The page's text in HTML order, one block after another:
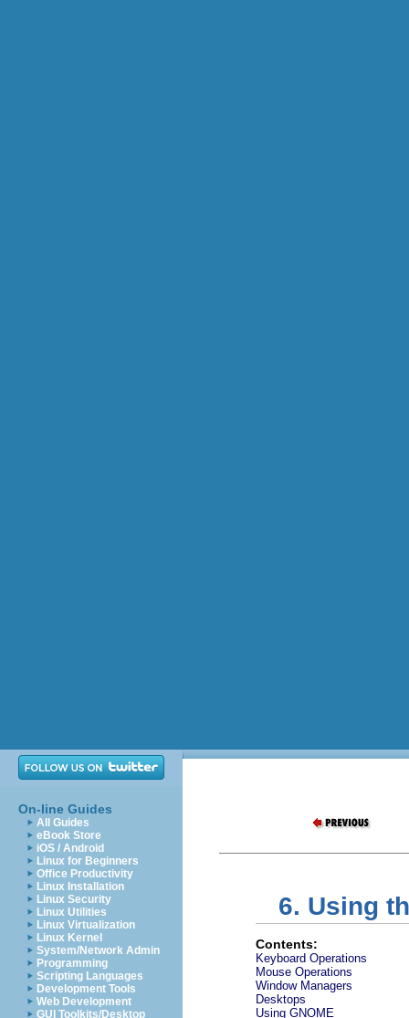
On-line Guides
All Guides
eBook Store
iOS / Android
Linux for Beginners
Office Productivity
Linux Installation
Linux Security
Linux Utilities
Linux Virtualization
Linux Kernel
System/Network Admin
Programming
Scripting Languages
Development Tools
Web Development
GUI Toolkits/Desktop
6. Using
Contents:
Keyboard Operations
Mouse Operations
Window Managers
Desktops
Using GNOME